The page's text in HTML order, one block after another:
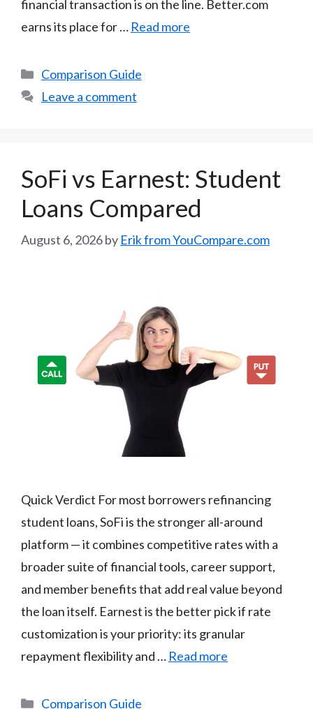
financial transaction is on the line. Better.com
earns its place for … Read more
Categories
Comparison Guide
Leave a comment
SoFi vs Earnest: Student
Loans Compared
August 6, 2026by Erik from YouCompare.com
Quick Verdict For most borrowers refinancing
student loans, SoFi is the stronger all-around
platform — it combines competitive rates with a
broader suite of financial tools, career support,
and member benefits that add real value beyond
the loan itself. Earnest is the better pick if rate
customization is your priority: its granular
repayment flexibility and … Read more
Categories
Comparison Guide